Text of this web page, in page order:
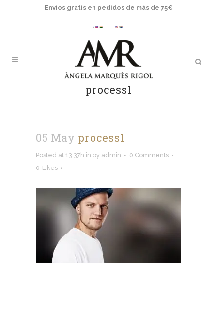
Envíos gratis en pedidos de más de 75€
process1
05 May process1
Posted at 13:37h in by admin
0 Comments
0 Likes